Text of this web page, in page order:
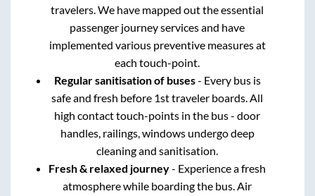
travelers. We have mapped out the essential
passenger journey services and have
implemented various preventive measures at
each touch-point.
Regular sanitisation of buses- Every bus is
safe and fresh before 1st traveler boards. All
high contact touch-points in the bus - door
handles, railings, windows undergo deep
cleaning and sanitisation.
Fresh & relaxed journey- Experience a fresh
atmosphere while boarding the bus. Air